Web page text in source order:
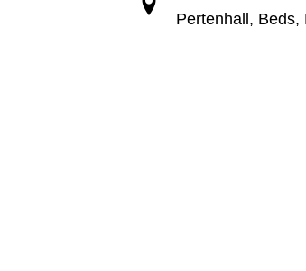
Pertenhall, Beds,